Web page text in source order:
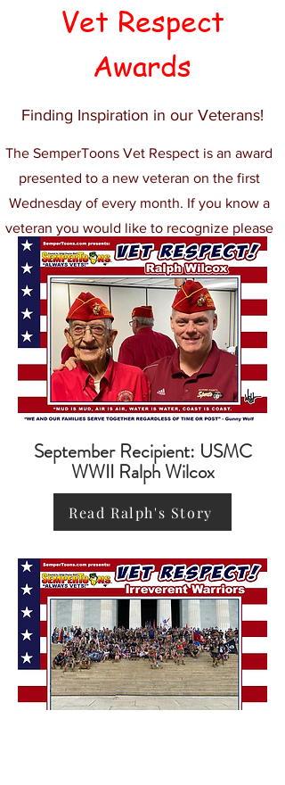
Vet Respect
Awards
Finding Inspiration in our Veterans!
The SemperToons Vet Respect is an award
presented to a new veteran on the first
Wednesday of every month. If you know a
veteran you would like to recognize please
let us know.Submit Nomination
September Recipient: USMC
WWII Ralph Wilcox
Read Ralph's Story